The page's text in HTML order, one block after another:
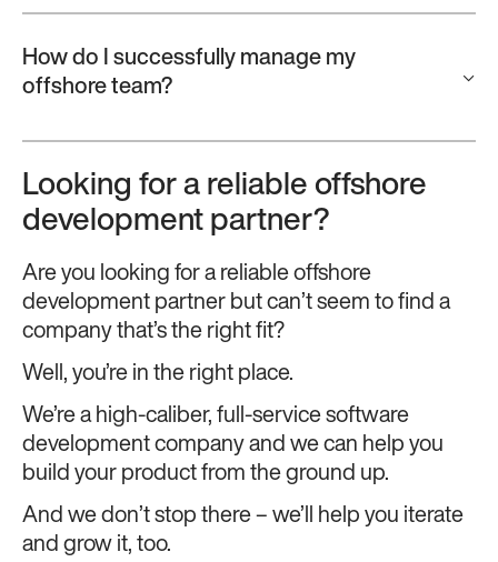
How do I successfully manage my
offshore team?
Looking for a reliable offshore
development partner?
Are you looking for a reliable offshore
development partner but can’t seem to find a
company that’s the right fit?
Well, you’re in the right place.
We’re a high-caliber, full-service software
development company and we can help you
build your product from the ground up.
And we don’t stop there – we’ll help you iterate
and grow it, too.